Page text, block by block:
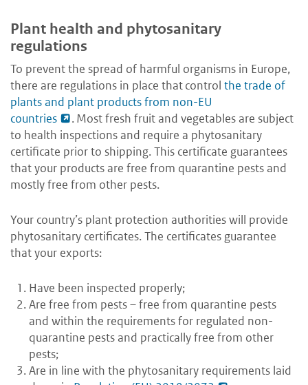
Plant health and phytosanitary
regulations
To prevent the spread of harmful organisms in Europe,
there are regulations in place that control the trade of
plants and plant products from non-EU
countries
. Most fresh fruit and vegetables are subject
to health inspections and require a phytosanitary
certificate prior to shipping. This certificate guarantees
that your products are free from quarantine pests and
mostly free from other pests.
Your country’s plant protection authorities will provide
phytosanitary certificates. The certificates guarantee
that your exports:
Have been inspected properly;
Are free from pests – free from quarantine pests
and within the requirements for regulated non-
quarantine pests and practically free from other
pests;
Are in line with the phytosanitary requirements laid